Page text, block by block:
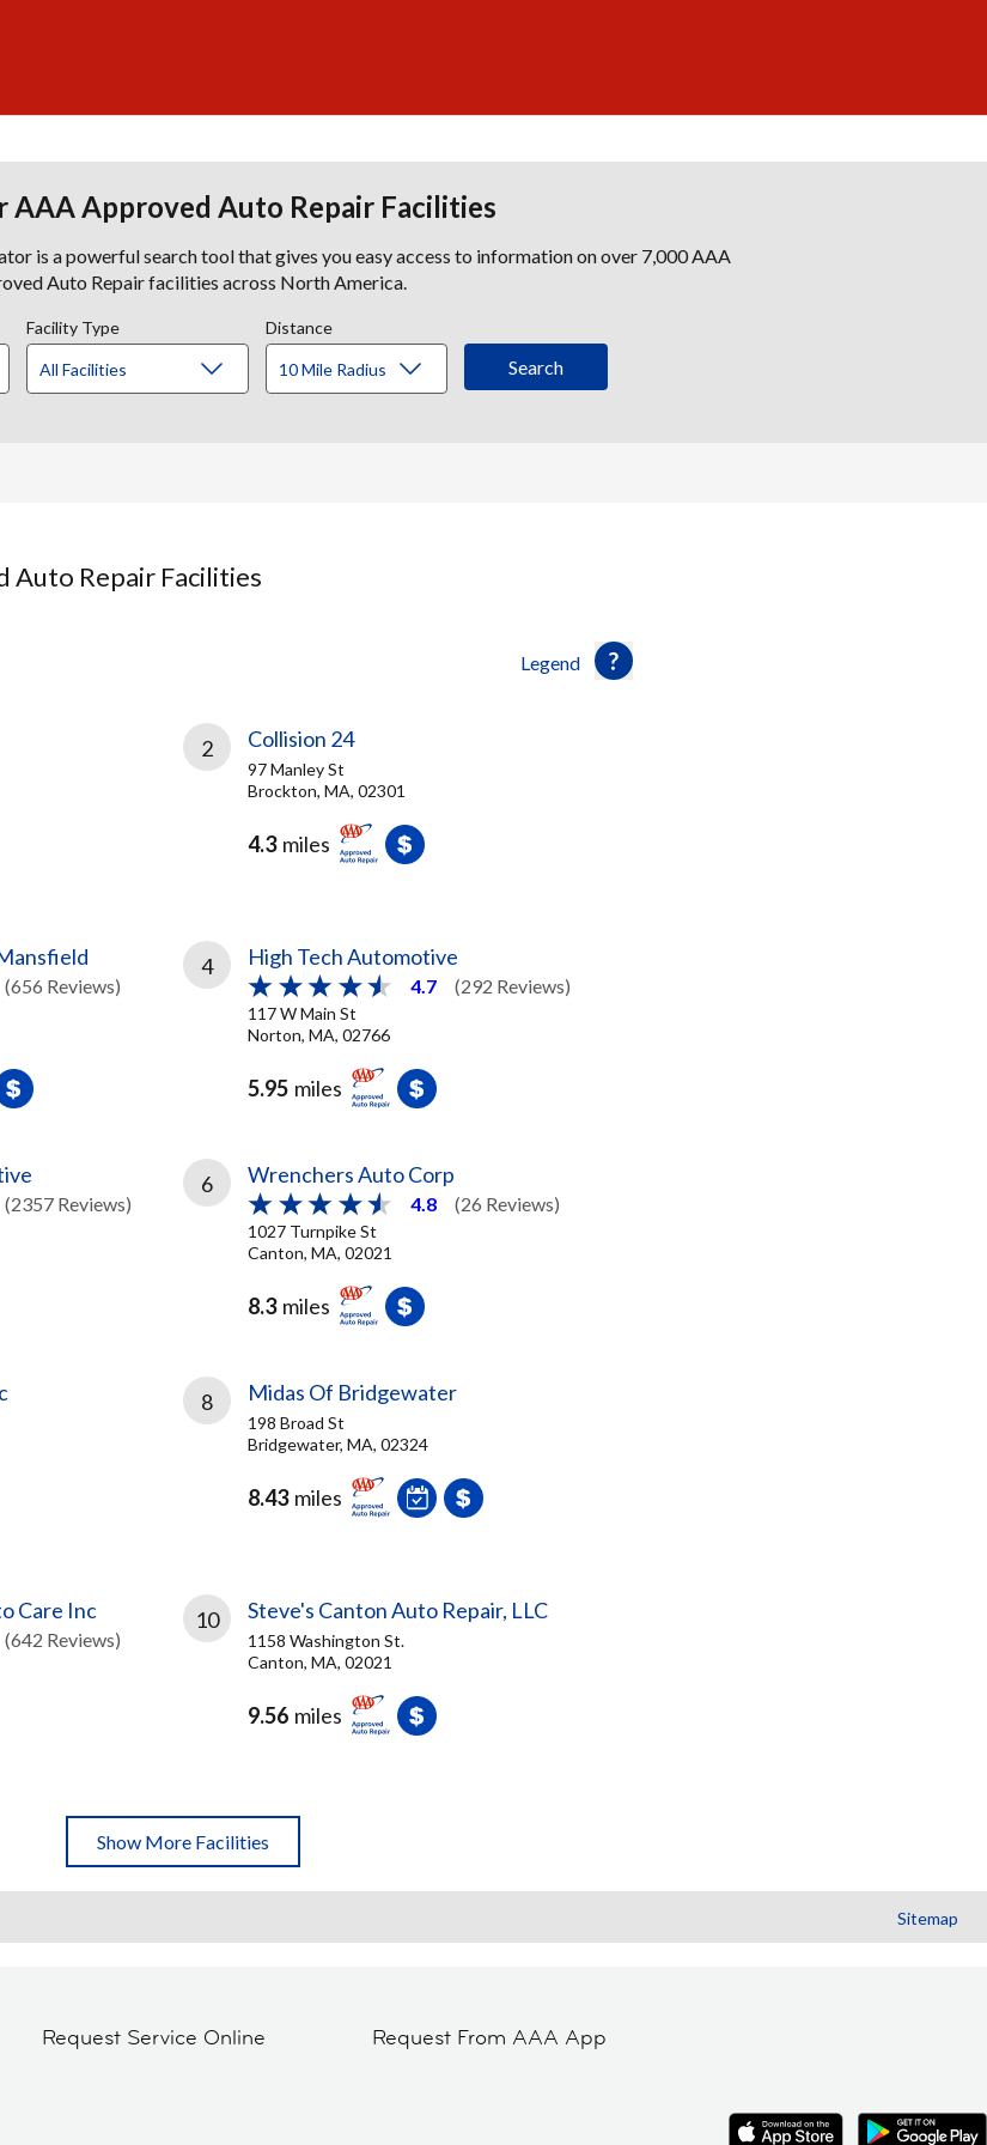
AAA Approved Auto Repair Facilities
is a powerful search tool that gives you easy access to information on over 7,000 AAA
Auto Repair facilities across North America.
Facility Type Distance
Auto Repair Facilities
Legend
2 Collision 24
97 Manley St
Brockton, MA, 02301
4.3 miles
(656 Reviews)
4 High Tech Automotive
4.7 (292 Reviews)
117 W Main St
Norton, MA, 02766
5.95 miles
(2357 Reviews)
6 Wrenchers Auto Corp
4.8 (26 Reviews)
1027 Turnpike St
Canton, MA, 02021
8.3 miles
8 Midas Of Bridgewater
198 Broad St
Bridgewater, MA, 02324
8.43 miles
Care Inc
(642 Reviews)
10 Steve's Canton Auto Repair, LLC
1158 Washington St.
Canton, MA, 02021
9.56 miles
Show More Facilities
Sitemap
Request Service Online Request From AAA App